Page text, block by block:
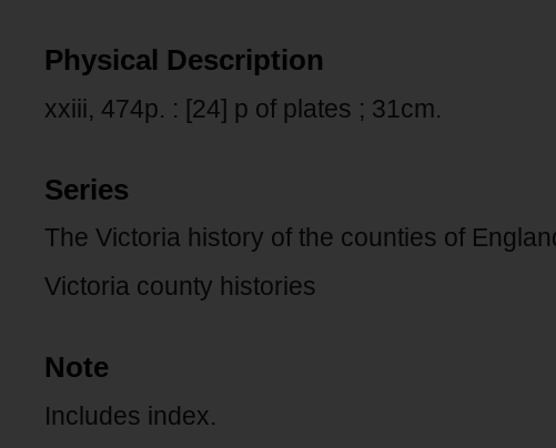
Physical Description
xxiii, 474p. : [24] p of plates ; 31cm.
Series
The Victoria history of the counties of
Victoria county histories
Note
Includes index.